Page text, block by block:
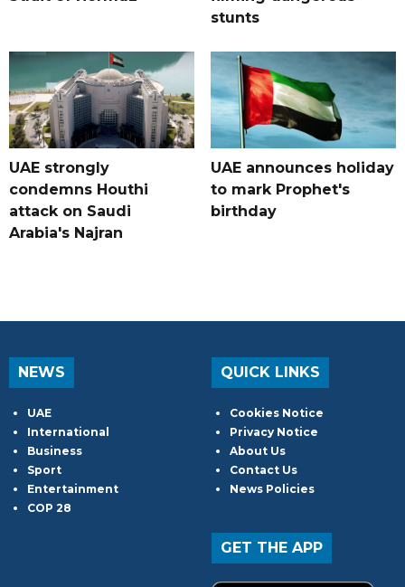
stunts
UAE strongly
condemns Houthi
attack on Saudi
Arabia's Najran
UAE announces holiday
to mark Prophet's
birthday
NEWS
UAE
International
Business
Sport
Entertainment
COP 28
QUICK LINKS
Cookies Notice
Privacy Notice
About Us
Contact Us
News Policies
GET THE APP